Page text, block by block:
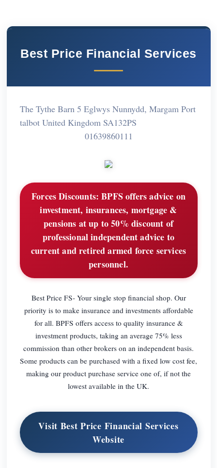
Best Price Financial Services
The Tythe Barn 5 Eglwys Nunnydd, Margam Port
talbot United Kingdom SA132PS
01639860111
Forces Discounts: BPFS offers advice on
investment, insurances, mortgage &
pensions at up to 50% discount of
professional independent advice to
current and retired armed force services
personnel.
Best Price FS- Your single stop financial shop. Our
priority is to make insurance and investments affordable
for all. BPFS offers access to quality insurance &
investment products, taking an average 75% less
commission than other brokers on an independent basis.
Some products can be purchased with a fixed low cost fee,
making our product purchase service one of, if not the
lowest available in the UK.
Visit Best Price Financial Services
Website